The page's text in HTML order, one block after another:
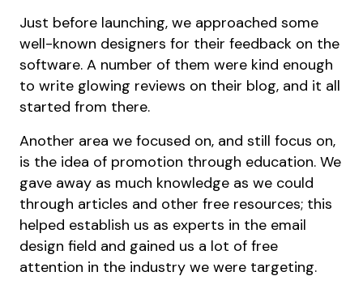
Just before launching, we approached some
well-known designers for their feedback on the
software. A number of them were kind enough
to write glowing reviews on their blog, and it all
started from there.
Another area we focused on, and still focus on,
is the idea of promotion through education. We
gave away as much knowledge as we could
through articles and other free resources; this
helped establish us as experts in the email
design field and gained us a lot of free
attention in the industry we were targeting.